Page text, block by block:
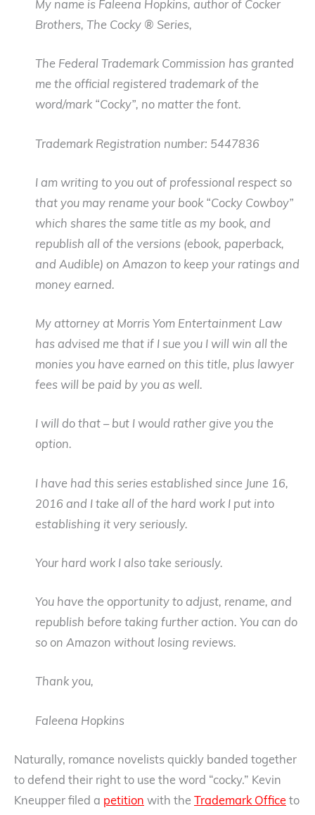
My name is Faleena Hopkins, author of Cocker
Brothers, The Cocky ® Series,
The Federal Trademark Commission has granted
me the official registered trademark of the
word/mark “Cocky”, no matter the font.
Trademark Registration number: 5447836
I am writing to you out of professional respect so
that you may rename your book “Cocky Cowboy”
which shares the same title as my book, and
republish all of the versions (ebook, paperback,
and Audible) on Amazon to keep your ratings and
money earned.
My attorney at Morris Yom Entertainment Law
has advised me that if I sue you I will win all the
monies you have earned on this title, plus lawyer
fees will be paid by you as well.
I will do that – but I would rather give you the
option.
I have had this series established since June 16,
2016 and I take all of the hard work I put into
establishing it very seriously.
Your hard work I also take seriously.
You have the opportunity to adjust, rename, and
republish before taking further action. You can do
so on Amazon without losing reviews.
Thank you,
Faleena Hopkins
Naturally, romance novelists quickly banded together
to defend their right to use the word “cocky.” Kevin
Kneupper filed a petition with the Trademark Office to